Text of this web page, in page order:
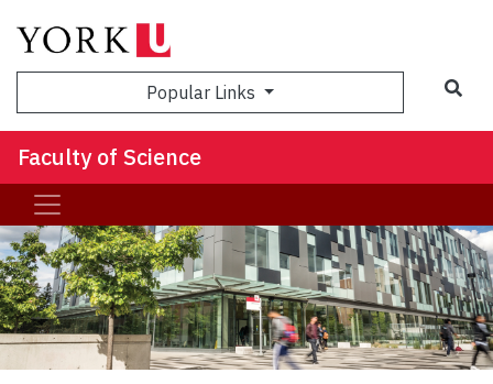
Popular Links
Faculty of Science